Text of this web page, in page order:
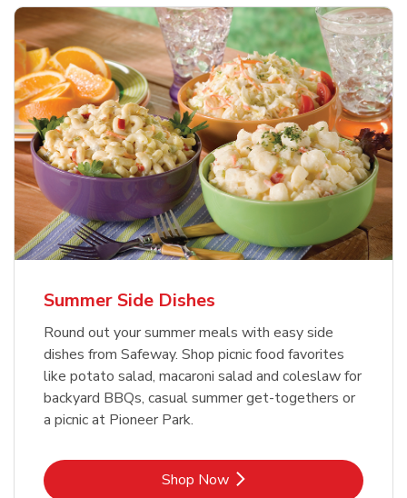
Summer Side Dishes
Round out your summer meals with easy side
dishes from Safeway. Shop picnic food favorites
like potato salad, macaroni salad and coleslaw for
backyard BBQs, casual summer get-togethers or
a picnic at Pioneer Park.
Shop NowLink Opens in New Tab